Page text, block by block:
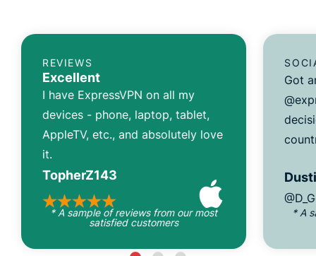
REVIEWS
Excellent
I have ExpressVPN on all my
devices - phone, laptop, tablet,
AppleTV, etc., and absolutely love
it.
TopherZ143
* A sample of reviews from our most
satisfied customers
Got
* A